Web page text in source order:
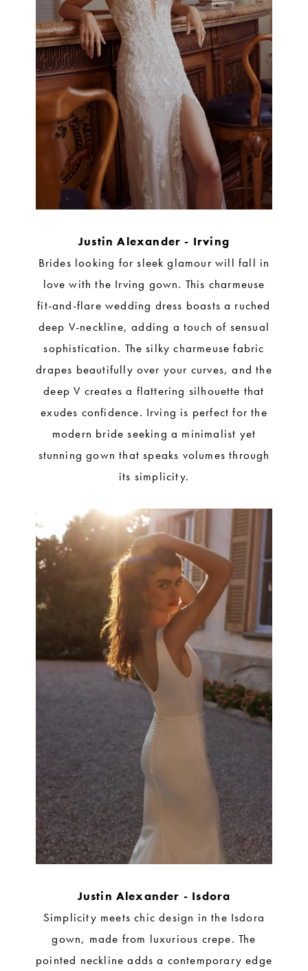
Justin Alexander - Irving
Brides looking for sleek glamour will fall in
love with the Irving gown. This charmeuse
fit-and-flare wedding dress boasts a ruched
deep V-neckline, adding a touch of sensual
sophistication. The silky charmeuse fabric
drapes beautifully over your curves, and the
deep V creates a flattering silhouette that
exudes confidence. Irving is perfect for the
modern bride seeking a minimalist yet
stunning gown that speaks volumes through
its simplicity.
Justin Alexander - Isdora
Simplicity meets chic design in the Isdora
gown, made from luxurious crepe. The
pointed neckline adds a contemporary edge